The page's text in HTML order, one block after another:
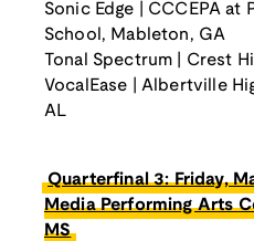
Sonic Edge | CCCEPA at
School, Mableton, GA
Tonal Spectrum | Crest
VocalEase | Albertville
AL
Quarterfinal 3: Friday,
Media Performing Arts
MS